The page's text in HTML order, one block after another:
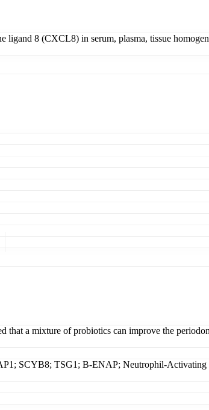
8 (CXCL8) in serum, plasma, tissue
that a mixture of probiotics can improve the
SCYB8; TSG1; B-ENAP; Neutrophil-Activating